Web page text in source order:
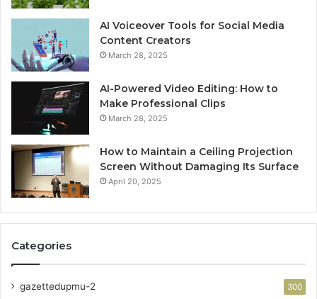
AI Voiceover Tools for Social Media
Content Creators
March 28, 2025
AI-Powered Video Editing: How to
Make Professional Clips
March 28, 2025
How to Maintain a Ceiling Projection
Screen Without Damaging Its Surface
April 20, 2025
Categories
gazettedupmu-2 300